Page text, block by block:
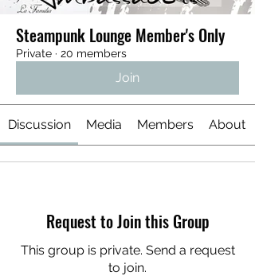
Steampunk Lounge Member's Only
Private · 20 members
Join
Discussion Media Members About
Request to Join this Group
This group is private. Send a request
to join.